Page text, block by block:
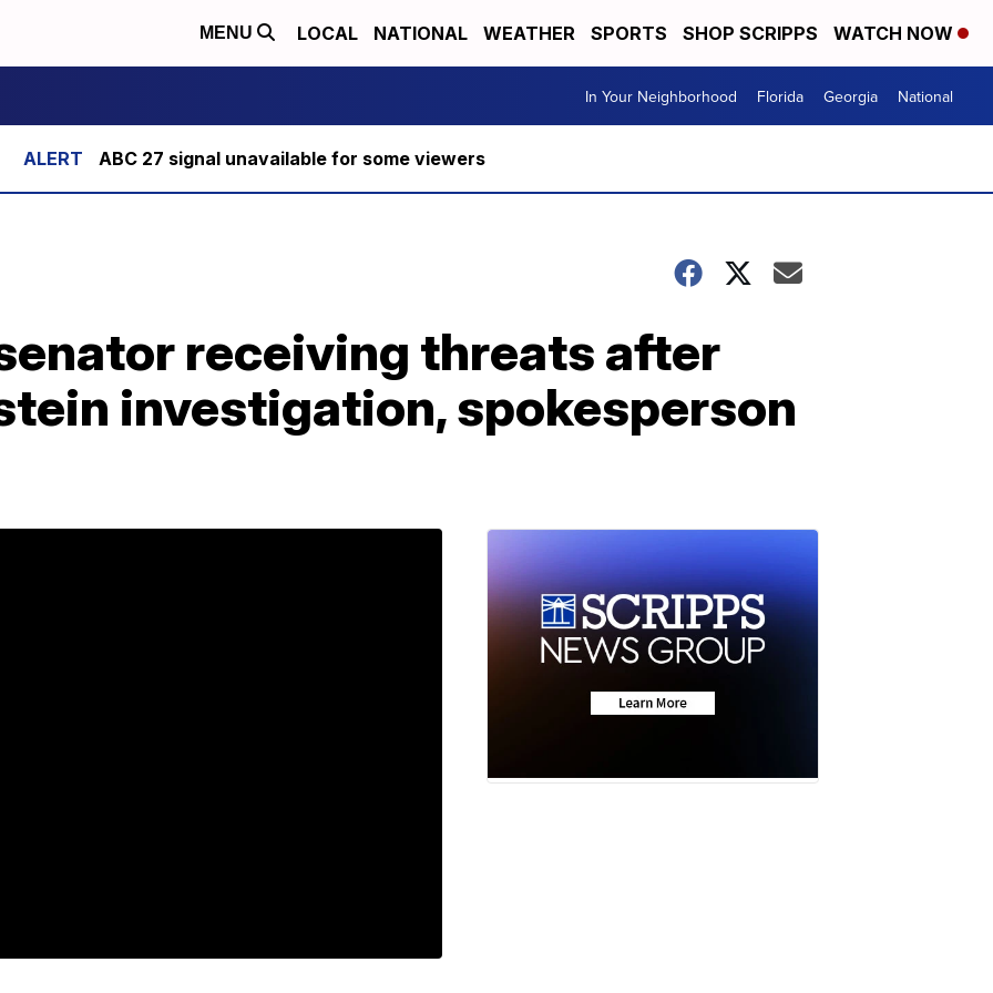
MENU LOCAL NATIONAL WEATHER SPORTS SHOP SCRIPPS WATCH NOW
In Your Neighborhood Florida Georgia National
ABC 27 signal unavailable for some viewers
receiving threats after
investigation, spokesperson